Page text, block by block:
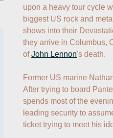
upon a heavy tour cycle
biggest US rock and
shows into their
they arrive in Columbus,
of John Lennon's death.
Former US marine
After trying to board
spends most of the
leading security to
ticket trying to meet his